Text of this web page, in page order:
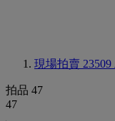
現場拍賣 23509
拍品 47
47